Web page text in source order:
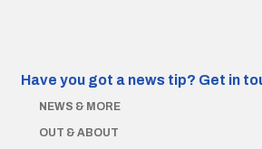
Have you got a news tip? Get in
NEWS & MORE
OUT & ABOUT